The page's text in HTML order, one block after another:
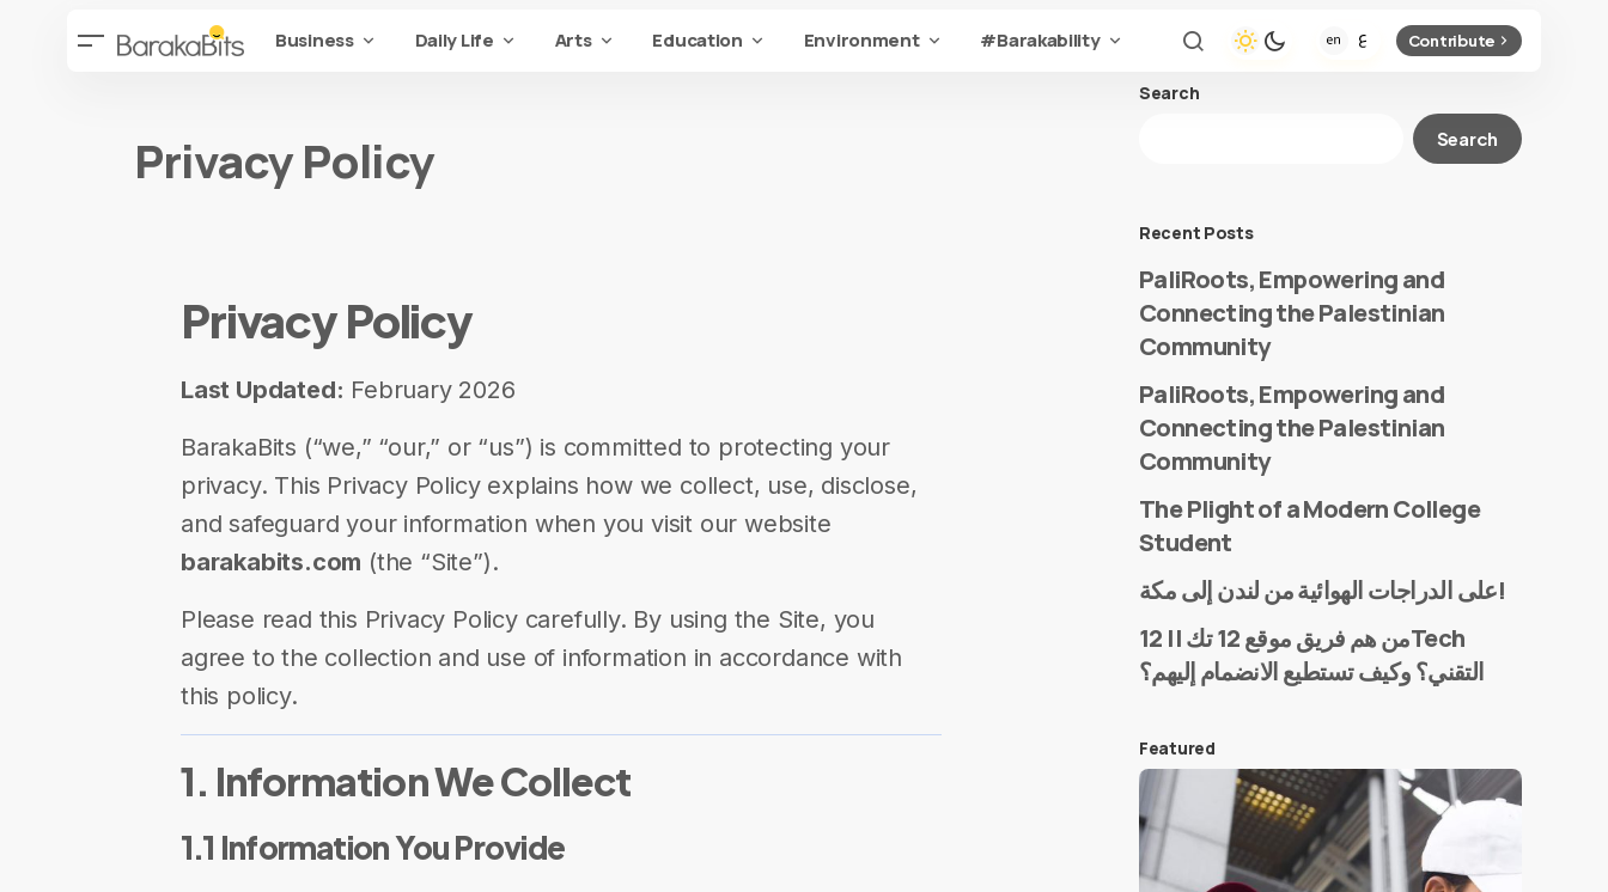
Business Daily Life Arts Education Environment #Barakability Contribute
Privacy Policy
Privacy Policy
Last Updated: February 2026
BarakaBits (“we,” “our,” or “us”) is committed to protecting your
privacy. This Privacy Policy explains how we collect, use, disclose,
and safeguard your information when you visit our website
barakabits.com (the “Site”).
Please read this Privacy Policy carefully. By using the Site, you
agree to the collection and use of information in accordance with
this policy.
1. Information We Collect
1.1 Information You Provide
Search
Search
Recent Posts
PaliRoots, Empowering and
Connecting the Palestinian
Community
PaliRoots, Empowering and
Connecting the Palestinian
Community
The Plight of a Modern College
Student
على الدراجات الهوائية من لندن إلى مكة!
من هم فريق موقع 12 تك || 12Tech
التقني؟ وكيف تستطيع الانضمام إليهم؟
Featured